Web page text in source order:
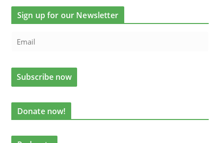
Sign up for our Newsletter
Donate now!